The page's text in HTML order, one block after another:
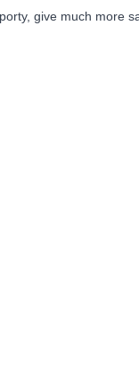
give much more